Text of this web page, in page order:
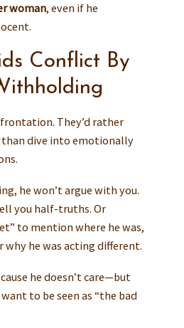
woman, even if he
Conflict By
They’d rather
dive into emotionally
he won’t argue with you.
you half-truths. Or
to mention where he was,
why he was acting different.
he doesn’t care—but
want to be seen as “the bad